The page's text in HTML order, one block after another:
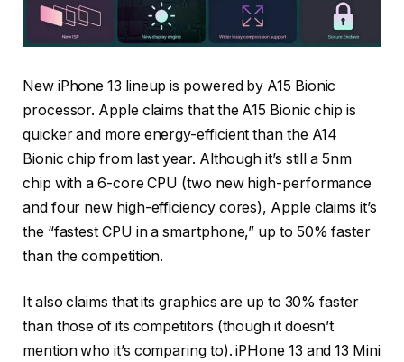
New iPhone 13 lineup is powered by A15 Bionic
processor. Apple claims that the A15 Bionic chip is
quicker and more energy-efficient than the A14
Bionic chip from last year. Although it’s still a 5nm
chip with a 6-core CPU (two new high-performance
and four new high-efficiency cores), Apple claims it’s
the “fastest CPU in a smartphone,” up to 50% faster
than the competition.
It also claims that its graphics are up to 30% faster
than those of its competitors (though it doesn’t
mention who it’s comparing to). iPHone 13 and 13 Mini